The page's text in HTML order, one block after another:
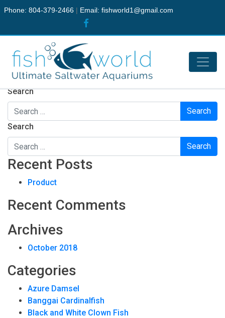
Phone: 804-379-2466 | Email: fishworld1@gmail.com
Nothing Found
It seems we can’t find what you’re looking for. Perhaps
searching can help.
Search
Search
Recent Posts
Product
Recent Comments
Archives
October 2018
Categories
Azure Damsel
Banggai Cardinalfish
Black and White Clown Fish